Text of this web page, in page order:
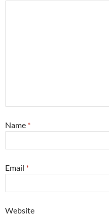
Name *
Email *
Website